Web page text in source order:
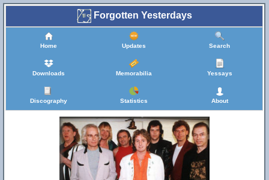
Forgotten Yesterdays
Home Updates Search
Downloads Memorabilia Yessays
Discography Statistics About